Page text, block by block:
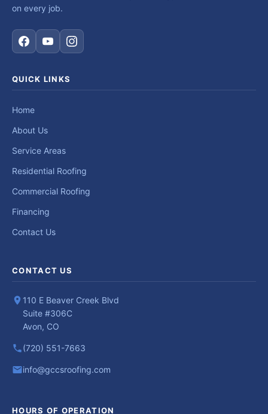
on every job.
QUICK LINKS
Home
About Us
Service Areas
Residential Roofing
Commercial Roofing
Financing
Contact Us
CONTACT US
110 E Beaver Creek Blvd
Suite #306C
Avon, CO
(720) 551-7663
info@gccsroofing.com
HOURS OF OPERATION